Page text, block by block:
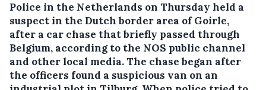
Police in the Netherlands on Thursday held a
suspect in the Dutch border area of Goirle,
after a car chase that briefly passed through
Belgium, according to the NOS public channel
and other local media.The chase began after
the officers found a suspicious van on an